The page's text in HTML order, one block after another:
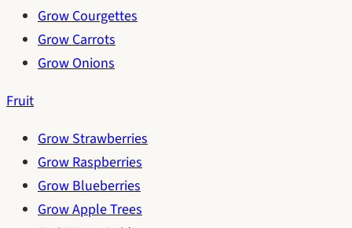
Grow Courgettes
Grow Carrots
Grow Onions
Fruit
Grow Strawberries
Grow Raspberries
Grow Blueberries
Grow Apple Trees